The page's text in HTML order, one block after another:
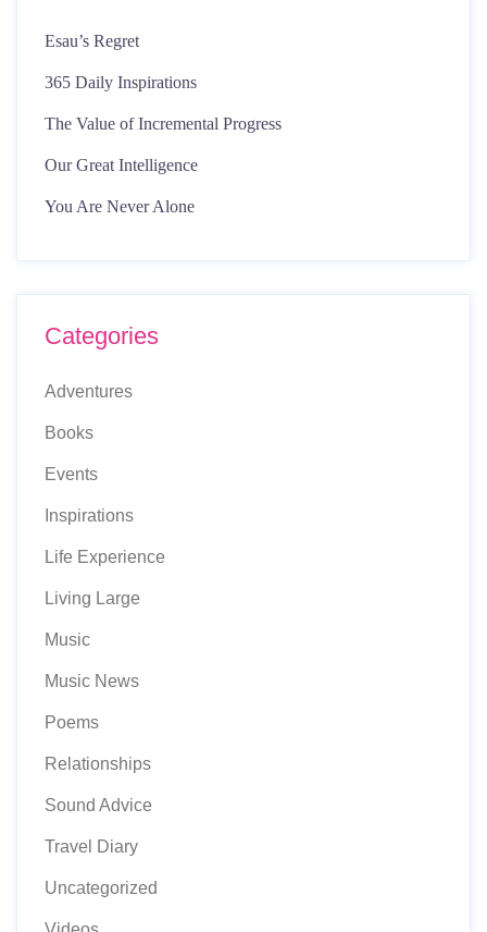
Esau’s Regret
365 Daily Inspirations
The Value of Incremental Progress
Our Great Intelligence
You Are Never Alone
Categories
Adventures
Books
Events
Inspirations
Life Experience
Living Large
Music
Music News
Poems
Relationships
Sound Advice
Travel Diary
Uncategorized